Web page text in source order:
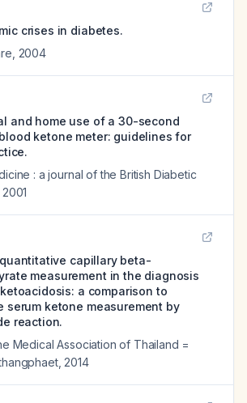
crises in diabetes.
2004
and home use of a 30-second
ketone meter: guidelines for
: a journal of the British Diabetic
2001
capillary beta-
measurement in the diagnosis
a comparison to
serum ketone measurement by
reaction.
Medical Association of Thailand =
, 2014